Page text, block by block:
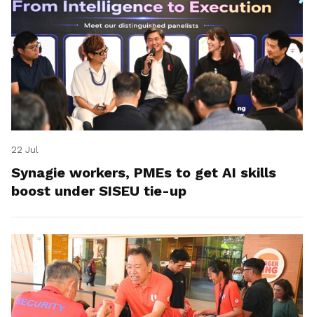
22 Jul
Synagie workers, PMEs to get AI skills
boost under SISEU tie-up